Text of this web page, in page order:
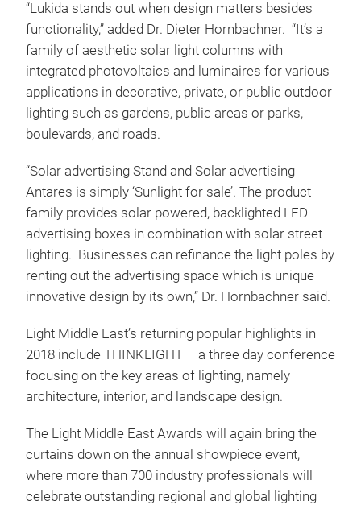
“Lukida stands out when design matters besides
functionality,” added Dr. Dieter Hornbachner. “It’s a
family of aesthetic solar light columns with
integrated photovoltaics and luminaires for various
applications in decorative, private, or public outdoor
lighting such as gardens, public areas or parks,
boulevards, and roads.
“Solar advertising Stand and Solar advertising
Antares is simply ‘Sunlight for sale’. The product
family provides solar powered, backlighted LED
advertising boxes in combination with solar street
lighting. Businesses can refinance the light poles by
renting out the advertising space which is unique
innovative design by its own,” Dr. Hornbachner said.
Light Middle East’s returning popular highlights in
2018 include THINKLIGHT – a three day conference
focusing on the key areas of lighting, namely
architecture, interior, and landscape design.
The Light Middle East Awards will again bring the
curtains down on the annual showpiece event,
where more than 700 industry professionals will
celebrate outstanding regional and global lighting